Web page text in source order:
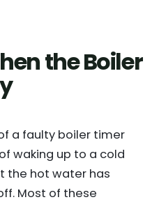
the Boiler
a faulty boiler timer
waking up to a cold
the hot water has
Most of these